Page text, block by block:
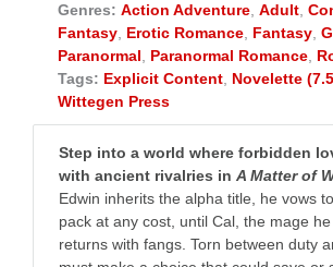
Genres: Action Adventure, Adult,
Fantasy, Erotic Romance, Fantasy,
Paranormal, Paranormal Romance,
Tags: Explicit Content, Novelette
Wittegen Press
Step into a world where forbidden
with ancient rivalries in A Matter of
Edwin inherits the alpha title, he vows
pack at any cost, until Cal, the mage
returns with fangs. Torn between duty